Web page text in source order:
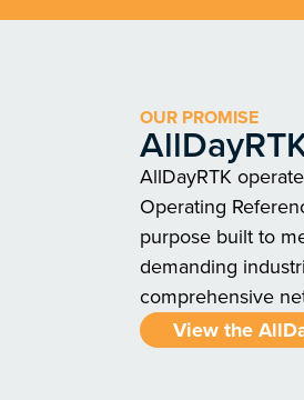
OUR PROMISE
AllDayRTK
Operating
purpose built to
demanding
comprehensive
View the